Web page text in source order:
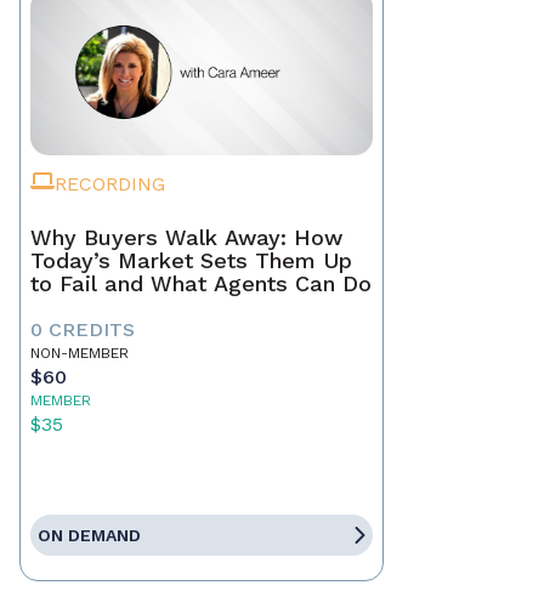
RECORDING
Why Buyers Walk Away: How
Today’s Market Sets Them Up
to Fail and What Agents Can Do
0 CREDITS
NON-MEMBER
$60
MEMBER
$35
ON DEMAND